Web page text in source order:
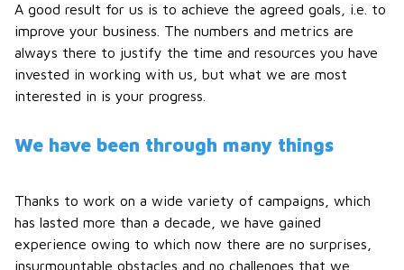
A good result for us is to achieve the agreed goals, i.e. to
improve your business. The numbers and metrics are
always there to justify the time and resources you have
invested in working with us, but what we are most
interested in is your progress.
We have been through many things
Thanks to work on a wide variety of campaigns, which
has lasted more than a decade, we have gained
experience owing to which now there are no surprises,
insurmountable obstacles and no challenges that we